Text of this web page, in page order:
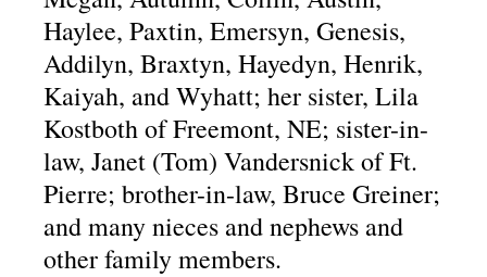
Haylee, Paxtin, Emersyn, Genesis,
Addilyn, Braxtyn, Hayedyn, Henrik,
Kaiyah, and Wyhatt; her sister, Lila
Kostboth of Freemont, NE; sister-in-
law, Janet (Tom) Vandersnick of Ft.
Pierre; brother-in-law, Bruce Greiner;
and many nieces and nephews and
other family members.